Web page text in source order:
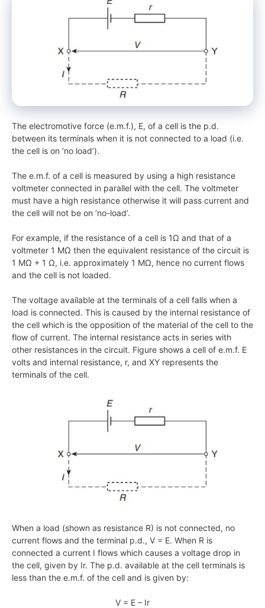
The electromotive force (e.m.f.), E, of a cell is the p.d.
between its terminals when it is not connected to a load (i.e.
the cell is on ‘no load’).
The e.m.f. of a cell is measured by using a high resistance
voltmeter connected in parallel with the cell. The voltmeter
must have a high resistance otherwise it will pass current and
the cell will not be on ‘no-load’.
For example, if the resistance of a cell is 1Ω and that of a
voltmeter 1 MΩ then the equivalent resistance of the circuit is
1 MΩ + 1 Ω, i.e. approximately 1 MΩ, hence no current flows
and the cell is not loaded.
The voltage available at the terminals of a cell falls when a
load is connected. This is caused by the internal resistance of
the cell which is the opposition of the material of the cell to the
flow of current. The internal resistance acts in series with
other resistances in the circuit. Figure shows a cell of e.m.f. E
volts and internal resistance, r, and XY represents the
terminals of the cell.
When a load (shown as resistance R) is not connected, no
current flows and the terminal p.d., V = E. When R is
connected a current I flows which causes a voltage drop in
the cell, given by Ir. The p.d. available at the cell terminals is
less than the e.m.f. of the cell and is given by:
V = E – Ir